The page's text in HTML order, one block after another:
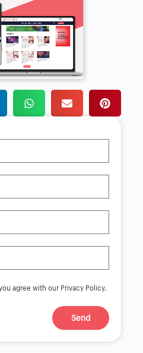
agree with our Privacy Policy.
Send